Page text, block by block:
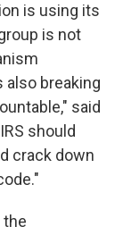
is using its
is not
breaking
said
should
crack down
the